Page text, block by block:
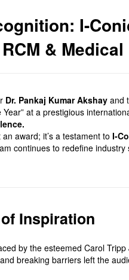
I-
&
Dr. Pankaj Kumar Akshay and
Year” at a prestigious
award; it’s a testament to I-
continues to redefine
Inspiration
by the esteemed Carol
breaking barriers left the